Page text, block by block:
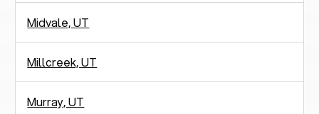
Midvale, UT
Millcreek, UT
Murray, UT